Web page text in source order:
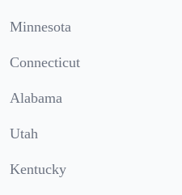
Minnesota
Connecticut
Alabama
Utah
Kentucky